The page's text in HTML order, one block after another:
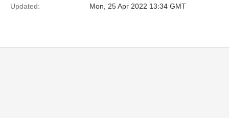
Updated:
Mon, 25 Apr 2022 13:34 GMT